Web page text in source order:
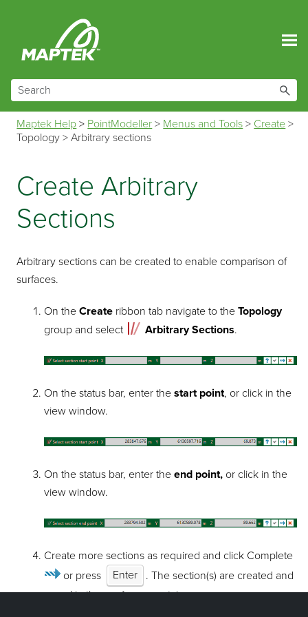
Maptek Help > PointModeller > Menus and Tools > Create >
Topology >Arbitrary sections
Create Arbitrary
Sections
Arbitrary sections can be created to enable comparison of
surfaces.
On theCreate ribbon tab navigate to theTopology
group and select
Arbitrary Sections.
On the status bar, enter thestart point, or click in the
view window.
On the status bar, enter theend point, or click in the
view window.
Create more sections as required and click Complete
or press
Enter
. The section(s) are created and
saved in thecontourscontainer.